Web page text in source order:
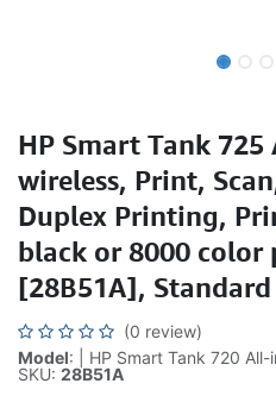
HP Smart Tank
wireless, Print,
Duplex Printing,
black or 8000 color
[28B51A], Standard
(0 review)
Model: | HP Smart Tank 720
SKU: 28B51A